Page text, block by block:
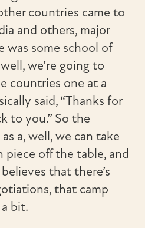
countries came to
and others, major
was some school of
we’re going to
countries one at a
said, “Thanks for
to you.” So the
a, well, we can take
off the table, and
that there’s
that camp
bit.